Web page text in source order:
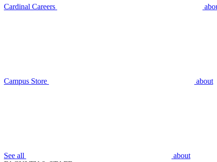
Cardinal Careers
Campus Store about
See all
about